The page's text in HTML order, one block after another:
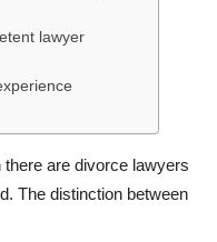
lawyer
are divorce lawyers
The distinction between